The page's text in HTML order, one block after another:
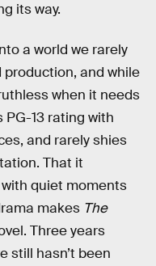
its way.
a world we rarely
production, and while
when it needs
13 rating with
and rarely shies
That it
quiet moments
makes The
Three years
still hasn’t been